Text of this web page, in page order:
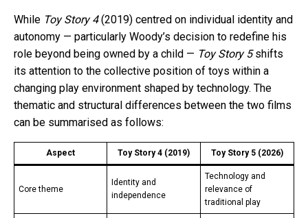
While Toy Story 4(2019) centred on individual identity and
autonomy — particularly Woody’s decision to redefine his
role beyond being owned by a child — Toy Story 5shifts
its attention to the collective position of toys within a
changing play environment shaped by technology. The
thematic and structural differences between the two films
can be summarised as follows:
Aspect Toy Story 4 (2019) Toy Story 5 (2026)
Core theme
Identity and
independence
Technology and
relevance of
traditional play